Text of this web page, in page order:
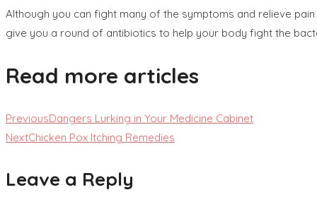
Although you can fight many of the symptoms and relieve
give you a round of antibiotics to help your body fight the
Read more articles
PreviousDangers Lurking in Your Medicine Cabinet
NextChicken Pox Itching Remedies
Leave a Reply